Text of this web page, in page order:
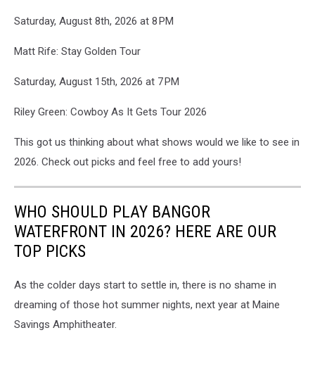
Saturday, August 8th, 2026 at 8 PM
Matt Rife: Stay Golden Tour
Saturday, August 15th, 2026 at 7 PM
Riley Green: Cowboy As It Gets Tour 2026
This got us thinking about what shows would we like to see in
2026. Check out picks and feel free to add yours!
WHO SHOULD PLAY BANGOR
WATERFRONT IN 2026? HERE ARE OUR
TOP PICKS
As the colder days start to settle in, there is no shame in
dreaming of those hot summer nights, next year at Maine
Savings Amphitheater.